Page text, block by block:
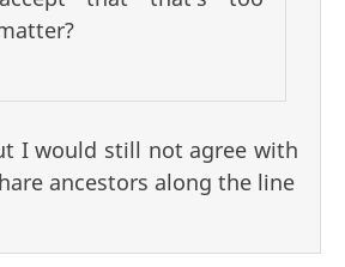
I would still not agree with
ancestors along the line